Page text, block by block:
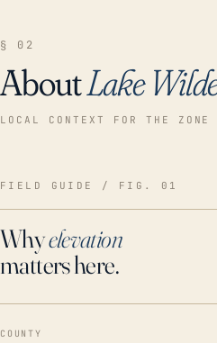
§ 02
AboutLake
LOCAL CONTEXT FOR THE ZONE
FIELD GUIDE / FIG. 01
Whyelevation
matters here.
COUNTY